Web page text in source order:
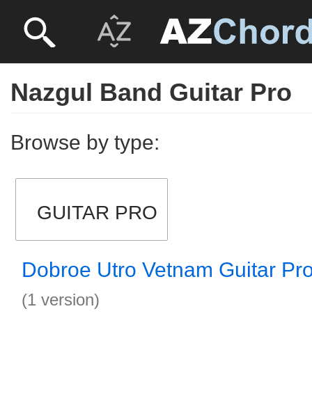
Nazgul Band Guitar Pro
Browse by type:
GUITAR PRO
Dobroe Utro Vetnam Guitar
(1 version)